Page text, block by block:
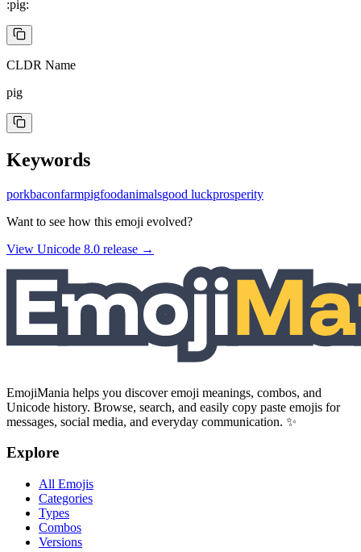
:pig:
CLDR Name
pig
Keywords
porkbaconfarmpigfoodanimalsgood luckprosperity
Want to see how this emoji evolved?
View Unicode 8.0 release →
EmojiMania helps you discover emoji meanings, combos, and
Unicode history. Browse, search, and easily copy paste emojis for
messages, social media, and everyday communication. ✨
Explore
All Emojis
Categories
Types
Combos
Versions